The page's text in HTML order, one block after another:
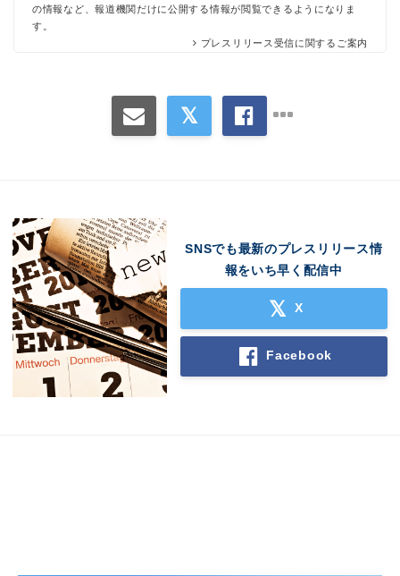
の情報など、報道機関だけに公開する情報が閲覧できるようになりま
す。
プレスリリース受信に関するご案内
SNSでも最新のプレスリリース情
報をいち早く配信中
X
Facebook